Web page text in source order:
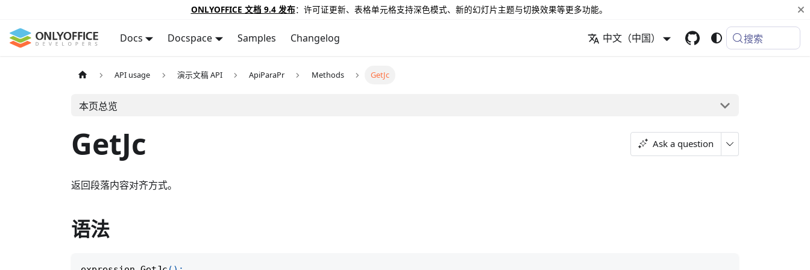
ONLYOFFICE 文档 9.4 发布：许可证更新、表格单元格支持深色模式、新的幻灯片主题与切换效果等更多功能。
Docs Docspace Samples Changelog 中文（中国） 搜索
API usage 演示文稿 API ApiParaPr Methods GetJc
本页总览
GetJc Ask a question
返回段落内容对齐方式。
语法